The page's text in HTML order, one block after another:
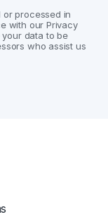
processed in
with our Privacy
data to be
who assist us